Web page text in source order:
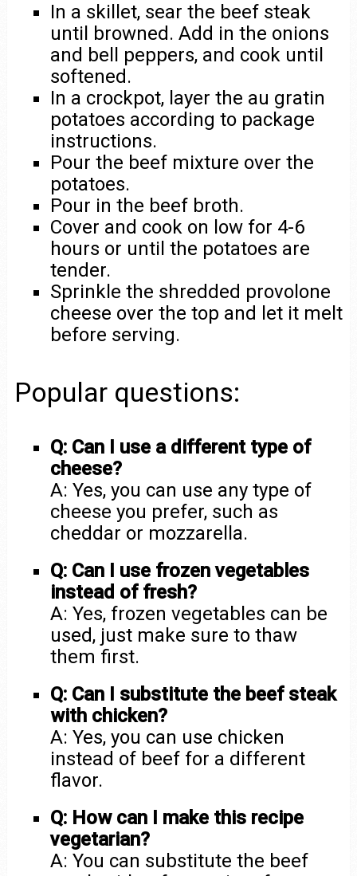
In a skillet, sear the beef steak
until browned. Add in the onions
and bell peppers, and cook until
softened.
In a crockpot, layer the au gratin
potatoes according to package
instructions.
Pour the beef mixture over the
potatoes.
Pour in the beef broth.
Cover and cook on low for 4-6
hours or until the potatoes are
tender.
Sprinkle the shredded provolone
cheese over the top and let it melt
before serving.
Popular questions:
Q: Can I use a different type of
cheese?
A: Yes, you can use any type of
cheese you prefer, such as
cheddar or mozzarella.
Q: Can I use frozen vegetables
instead of fresh?
A: Yes, frozen vegetables can be
used, just make sure to thaw
them first.
Q: Can I substitute the beef steak
with chicken?
A: Yes, you can use chicken
instead of beef for a different
flavor.
Q: How can I make this recipe
vegetarian?
A: You can substitute the beef